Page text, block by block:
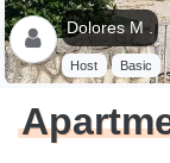
Dolores M .
Host Basic